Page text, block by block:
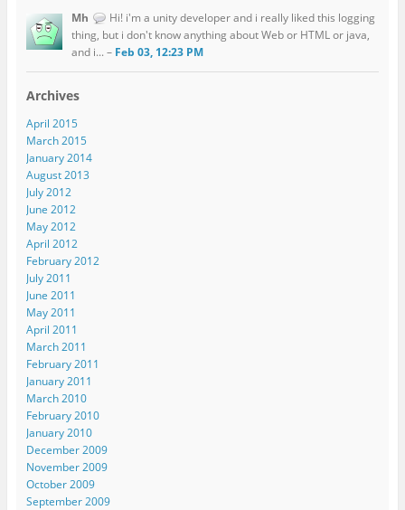
Mh
Hi! i'm a unity developer and i really liked this logging
thing, but i don't know anything about Web or HTML or java,
and i... – Feb 03, 12:23 PM
Archives
April 2015
March 2015
January 2014
August 2013
July 2012
June 2012
May 2012
April 2012
February 2012
July 2011
June 2011
May 2011
April 2011
March 2011
February 2011
January 2011
March 2010
February 2010
January 2010
December 2009
November 2009
October 2009
September 2009